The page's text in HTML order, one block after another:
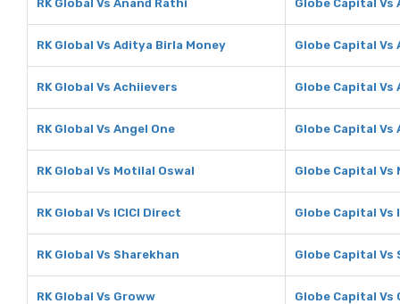
RK Global Vs Anand Rathi Globe Capital Vs
RK Global Vs Aditya Birla Money Globe Capital Vs
RK Global Vs Achiievers Globe Capital Vs
RK Global Vs Angel One Globe Capital Vs
RK Global Vs Motilal Oswal Globe Capital Vs
RK Global Vs ICICI Direct Globe Capital Vs
RK Global Vs Sharekhan Globe Capital Vs
RK Global Vs Groww Globe Capital Vs